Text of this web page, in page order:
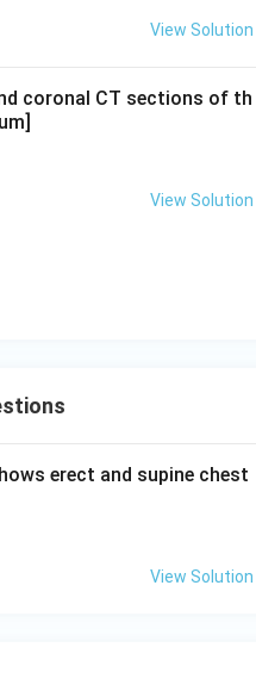
View Solution
coronal CT sections of th
View Solution
erect and supine chest
View Solution